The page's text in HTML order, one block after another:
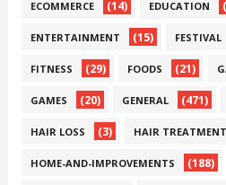
ECOMMERCE (14) EDUCATION
ENTERTAINMENT (15) FESTIVAL
FITNESS (29) FOODS (21)
GAMES (20) GENERAL (471)
HAIR LOSS (3) HAIR TREATMENT
HOME-AND-IMPROVEMENTS (188)